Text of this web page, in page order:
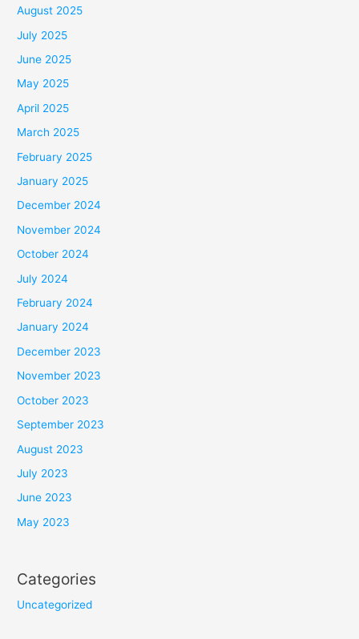
August 2025
July 2025
June 2025
May 2025
April 2025
March 2025
February 2025
January 2025
December 2024
November 2024
October 2024
July 2024
February 2024
January 2024
December 2023
November 2023
October 2023
September 2023
August 2023
July 2023
June 2023
May 2023
Categories
Uncategorized